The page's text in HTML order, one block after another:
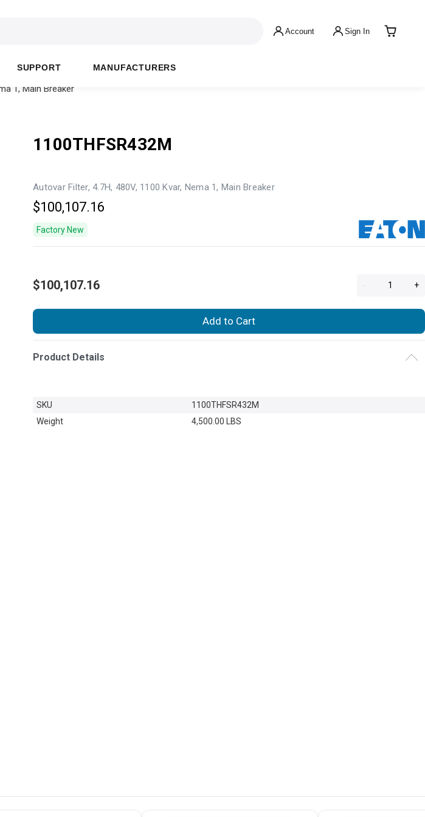
Account Sign In
SUPPORT MANUFACTURERS
1, Main Breaker
1100THFSR432M
Autovar Filter, 4.7H, 480V, 1100 Kvar, Nema 1, Main Breaker
$100,107.16
Factory New
$100,107.16 - +
Add to Cart
Product Details
SKU
1100THFSR432M
Weight
4,500.00 LBS